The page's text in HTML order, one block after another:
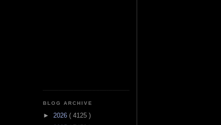
BLOG ARCHIVE
► 2026 ( 4125 )